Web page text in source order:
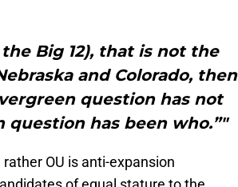
Big 12), that is not the
and Colorado, then
question has not
question has been who.”"
OU is anti-expansion